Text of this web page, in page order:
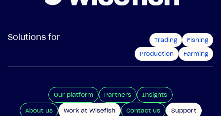
Solutions for Trading
Fishing
Production
Farming
Our platform Partners Insights
About us Work at Wisefish Contact us Support